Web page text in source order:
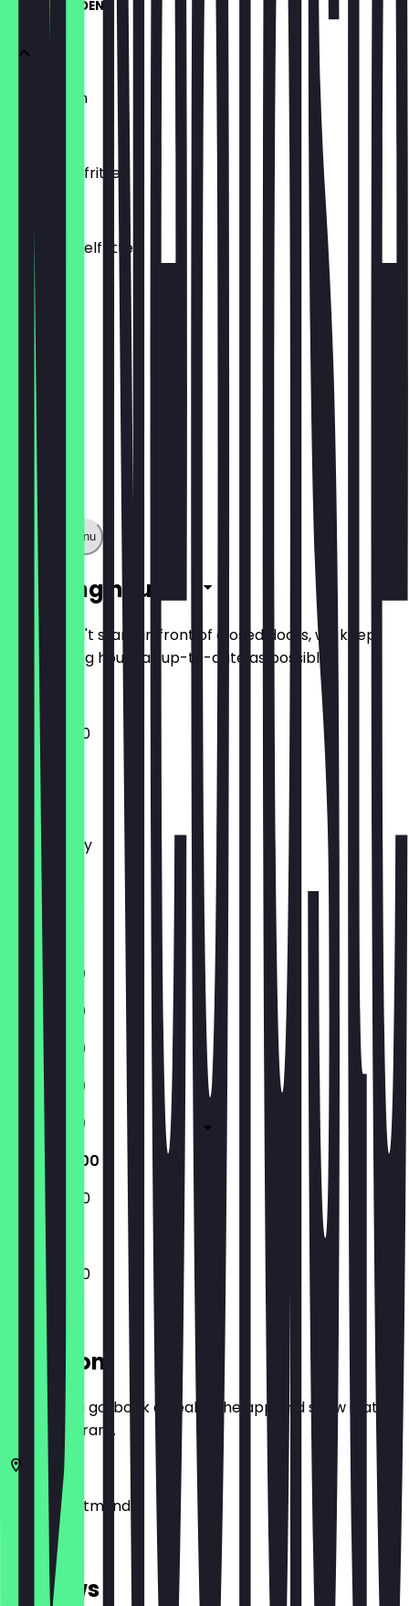
UNSERE HELDEN
Hausfritten
Knoblauchfritten
Süßkartoffelfritten
€4.50
Show full menu
Opening hours
So you don't stand in front of closed doors, we keep
the opening hours as up-to-date as possible.
11:30 - 20:00
Monday
Tuesday
Wednesday
Thursday
Friday
Sunday
11:30 - 19:00
11:30 - 19:00
11:30 - 19:00
11:30 - 19:00
11:30 - 19:00
11:30 - 20:00
11:30 - 20:00
11:30 - 20:00
Location
Before you go, book a deal in the app and show it at
the restaurant.
44263 Dortmund
Am Kai 14
Reviews